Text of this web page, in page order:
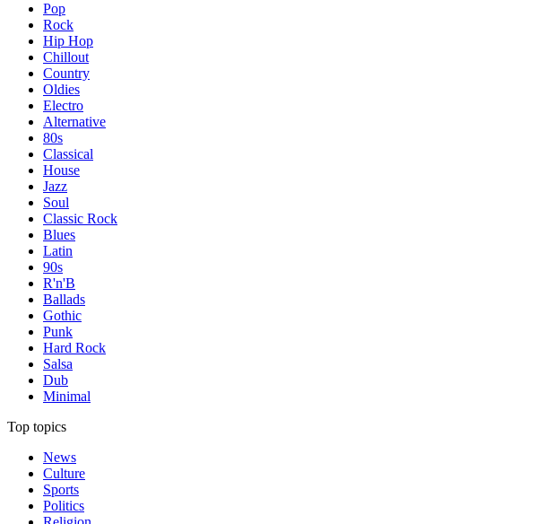
Pop
Rock
Hip Hop
Chillout
Country
Oldies
Electro
Alternative
80s
Classical
House
Jazz
Soul
Classic Rock
Blues
Latin
90s
R'n'B
Ballads
Gothic
Punk
Hard Rock
Salsa
Dub
Minimal
Top topics
News
Culture
Sports
Politics